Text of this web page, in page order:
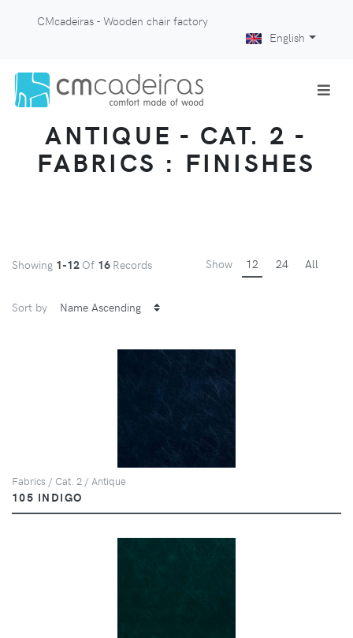
CMcadeiras - Wooden chair factory
English
ANTIQUE - CAT. 2 -
FABRICS : FINISHES
Showing 1-12 Of 16 Records Show 12 24 All
Sort by
Fabrics / Cat. 2 / Antique
105 INDIGO